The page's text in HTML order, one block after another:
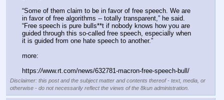
“Some of them claim to be in favor of free speech. We are
in favor of free algorithms -- totally transparent,” he said.
“Free speech is pure bulls**t if nobody knows how you are
guided through this so-called free speech, especially when
it is guided from one hate speech to another.”
more:
https://www.rt.com/news/632781-macron-free-speech-bull/
Disclaimer: this post and the subject matter and contents thereof - text, media, or
otherwise - do not necessarily reflect the views of the 8kun administration.